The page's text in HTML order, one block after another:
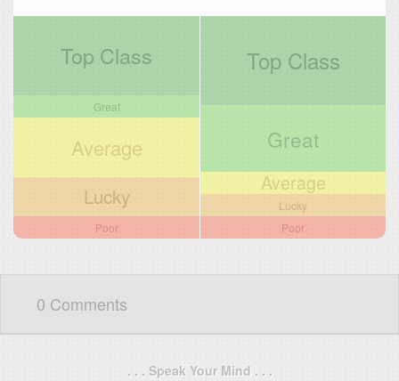
Top Class
Great
Average
Lucky
Poor
Top Class
Great
Average
Lucky
Poor
0 Comments
. . . Speak Your Mind . . .